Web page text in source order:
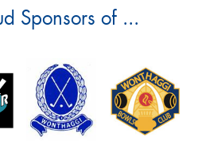
Sponsors of ...